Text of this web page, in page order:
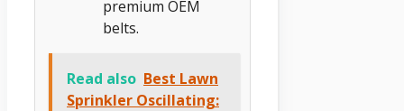
premium OEM
belts.
Read also Best Lawn
Sprinkler Oscillating: